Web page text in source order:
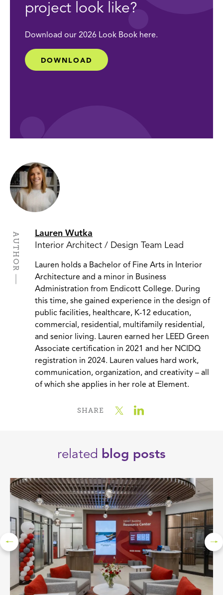
project look like?
Download our 2026 Look Book here.
DOWNLOAD
AUTHOR
Lauren Wutka
Interior Architect / Design Team Lead
Lauren holds a Bachelor of Fine Arts in Interior
Architecture and a minor in Business
Administration from Endicott College. During
this time, she gained experience in the design of
public facilities, healthcare, K-12 education,
commercial, residential, multifamily residential,
and senior living. Lauren earned her LEED Green
Associate certification in 2021 and her NCIDQ
registration in 2024. Lauren values hard work,
communication, organization, and creativity – all
of which she applies in her role at Element.
SHARE
related blog posts